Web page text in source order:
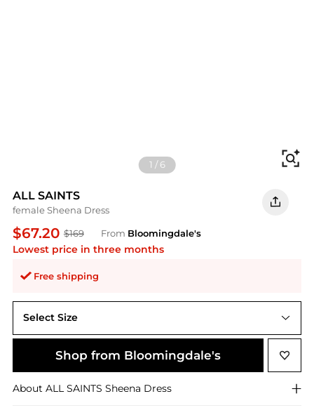
1 /6
ALL SAINTS
female Sheena Dress
$67.20 $169 From Bloomingdale's
Lowest price in three months
Free shipping
Select Size
Shop from Bloomingdale's
About ALL SAINTS Sheena Dress